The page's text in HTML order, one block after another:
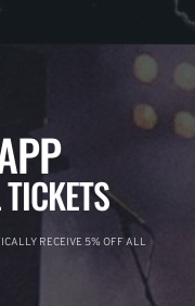
RECEIVE 5% OFF ALL